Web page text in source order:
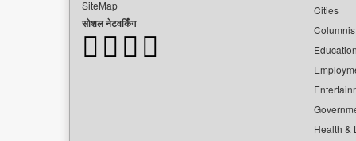
SiteMap
सोशल नेटवर्किंग
Cities
Health &